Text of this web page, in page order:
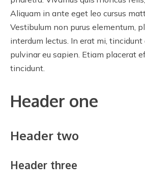
Aliquam in ante eget leo cursus
Vestibulum non purus elementum,
interdum lectus. In erat mi, tincidunt
pulvinar eu sapien. Etiam placerat
tincidunt.
Header one
Header two
Header three